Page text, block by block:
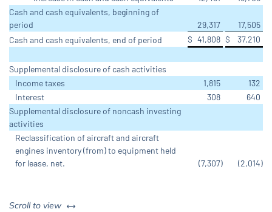
Cash and cash equivalents, beginning of
period
29,317
17,505
Cash and cash equivalents, end of period
$ 41,808 $ 37,210
Supplemental disclosure of cash activities
Income taxes
1,815
132
Interest
308
640
Supplemental disclosure of noncash investing
activities
Reclassification of aircraft and aircraft
engines inventory (from) to equipment held
for lease, net.
(7,307) (2,014)
Scroll to view left or right